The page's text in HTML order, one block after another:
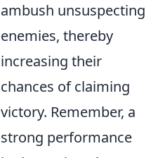
ambush unsuspecting
enemies, thereby
increasing their
chances of claiming
victory. Remember, a
strong performance